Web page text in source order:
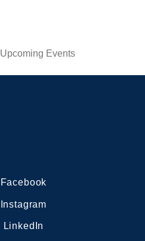
Upcoming Events
Facebook
Instagram
LinkedIn